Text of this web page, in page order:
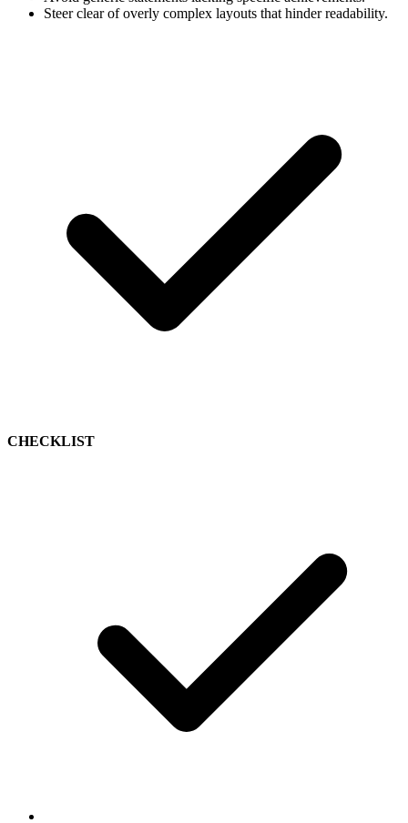
Steer clear of overly complex layouts that hinder readability.
CHECKLIST